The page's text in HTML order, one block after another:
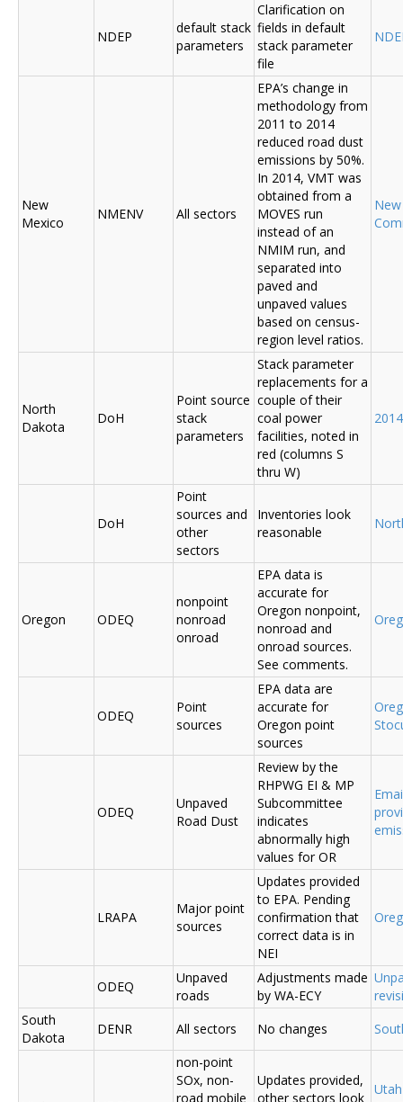
NDEP
default stack
parameters
Clarification on
fields in default
stack parameter
file
New
Mexico
NMENV All sectors
EPA’s change in
methodology from
2011 to 2014
reduced road dust
emissions by 50%.
In 2014, VMT was
obtained from a
MOVES run
instead of an
NMIM run, and
separated into
paved and
unpaved values
based on census-
region level ratios.
North
Dakota
DoH
Point source
stack
parameters
Stack parameter
replacements for a
couple of their
coal power
facilities, noted in
red (columns S
thru W)
DoH
Point
sources and
other
sectors
Inventories look
reasonable
Oregon ODEQ
nonpoint
nonroad
onroad
EPA data is
accurate for
Oregon nonpoint,
nonroad and
onroad sources.
See comments.
ODEQ
Point
sources
EPA data are
accurate for
Oregon point
sources
ODEQ
Unpaved
Road Dust
Review by the
RHPWG EI & MP
Subcommittee
indicates
abnormally high
values for OR
LRAPA
Major point
sources
Updates provided
to EPA. Pending
confirmation that
correct data is in
NEI
ODEQ
Unpaved
roads
Adjustments made
by WA-ECY
South
Dakota
DENR All sectors No changes
non-point
SOx, non-
road mobile
Updates provided,
other sectors look